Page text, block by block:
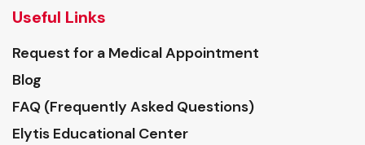
Useful Links
Request for a Medical Appointment
Blog
FAQ (Frequently Asked Questions)
Elytis Educational Center